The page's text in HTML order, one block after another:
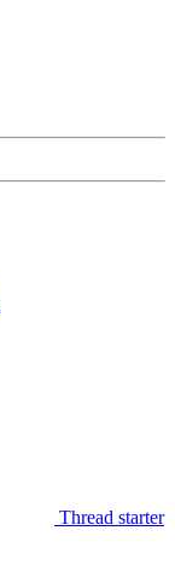
Thread starter